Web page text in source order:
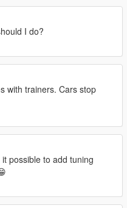
I do?
with trainers. Cars stop
it possible to add tuning